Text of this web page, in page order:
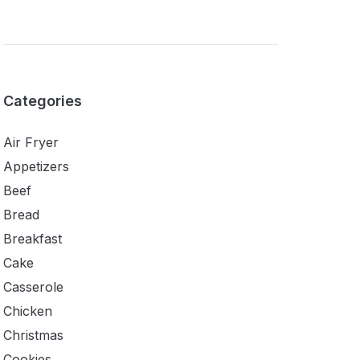
Categories
Air Fryer
Appetizers
Beef
Bread
Breakfast
Cake
Casserole
Chicken
Christmas